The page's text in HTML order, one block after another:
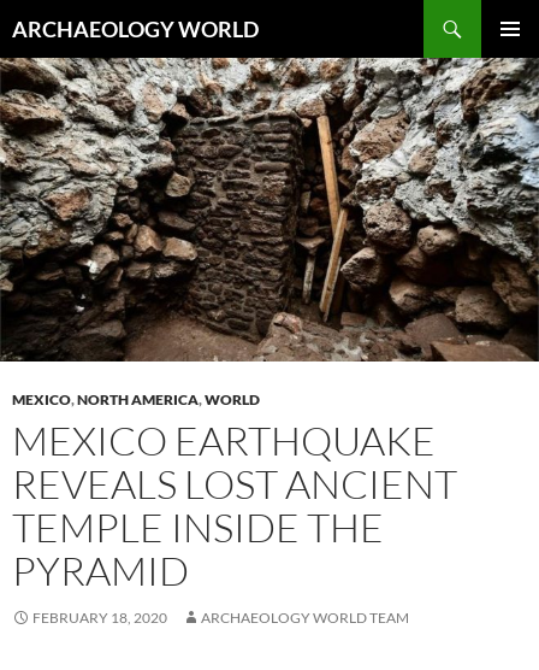
to
content
ARCHAEOLOGY WORLD
MENU
MEXICO,NORTH AMERICA,WORLD
MEXICO EARTHQUAKE
REVEALS LOST ANCIENT
TEMPLE INSIDE THE
PYRAMID
FEBRUARY 18, 2020 ARCHAEOLOGY WORLD TEAM